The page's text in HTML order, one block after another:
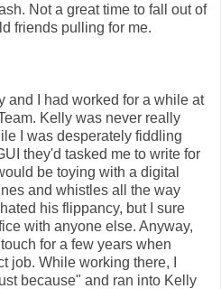
Not a great time to fall out of
friends pulling for me.
and I had worked for a while at
Kelly was never really
I was desperately fiddling
they'd tasked me to write for
be toying with a digital
and whistles all the way
his flippancy, but I sure
with anyone else. Anyway,
for a few years when
job. While working there, I
because" and ran into Kelly